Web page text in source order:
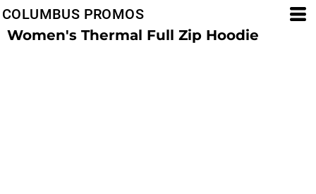
COLUMBUS PROMOS
Women's Thermal Full Zip Hoodie